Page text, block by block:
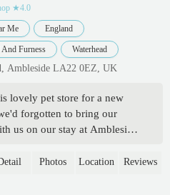
★4.0
Me England
And Furness Waterhead
Ambleside LA22 0EZ, UK
lovely pet store for a new
forgotten to bring our
us on our stay at Ambleside.
us with buying a coat.
Photos Location Reviews